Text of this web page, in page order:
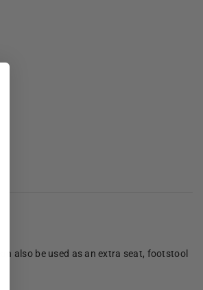
also be used as an extra seat, footstool